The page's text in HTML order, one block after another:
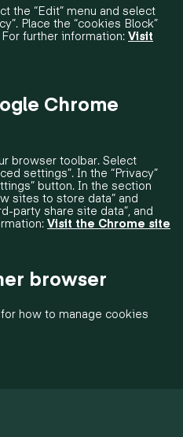
the “Edit” menu and select
Place the “cookies Block”
further information: Visit
Chrome
browser toolbar. Select
settings”. In the “Privacy”
button. In the section
sites to store data” and
party share site data”, and
Visit the Chrome site
browser
how to manage cookies